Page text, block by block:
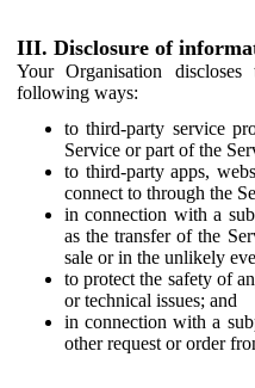
III. Disclosure of
Your Organisation
following ways:
to third-party service
Service or part of the
to third-party apps,
connect to through the
in connection with a
as the transfer of the
sale or in the unlikely
to protect the safety of
or technical issues; and
in connection with a
other request or order